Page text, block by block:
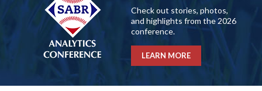
Check out stories, photos,
and highlights from the 2026
conference.
LEARN MORE